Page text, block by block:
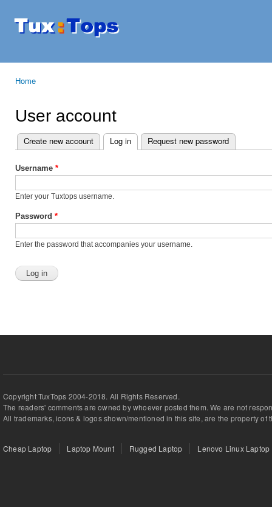
Tuxtops
Mobility
Home
User account
Primary tabs
Create new account Log in (active tab)
Request new password
Username *
Enter your Tuxtops username.
Password *
Enter the password that accompanies your username.
Copyright TuxTops 2004-2018. All Rights Reserved.
The readers' comments are owned by whoever posted them. We are not
All trademarks, icons & logos shown/mentioned in this site, are the property of
Cheap Laptop Laptop Mount Rugged Laptop Lenovo Linux Laptop